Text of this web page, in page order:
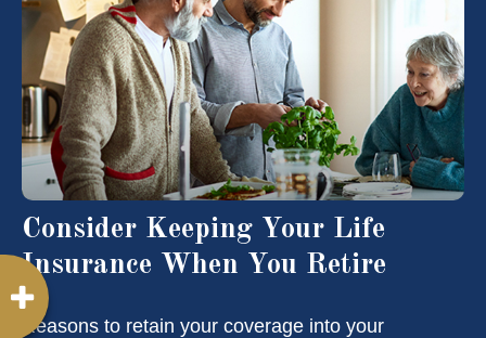
Consider Keeping Your Life
Insurance When You Retire
Reasons to retain your coverage into your